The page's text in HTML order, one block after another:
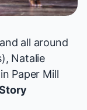
all around
Natalie
Paper Mill